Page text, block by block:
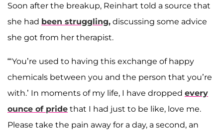
Soon after the breakup, Reinhart told a source that
she had been struggling, discussing some advice
she got from her therapist.
“‘You’re used to having this exchange of happy
chemicals between you and the person that you’re
with.’ In moments of my life, I have dropped every
ounce of pride that I had just to be like, love me.
Please take the pain away for a day, a second, an